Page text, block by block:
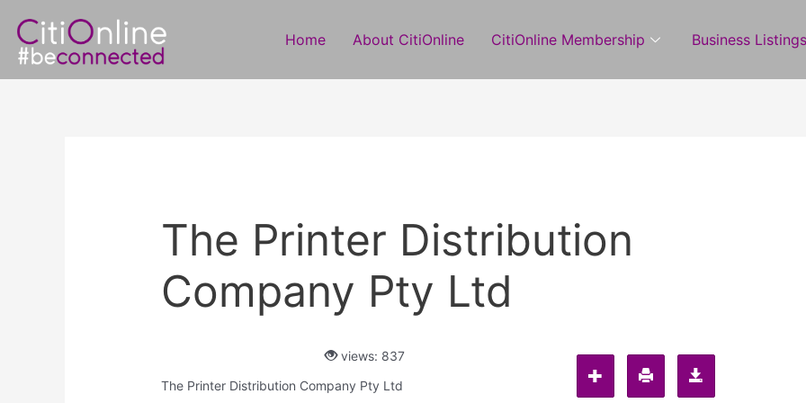
content
Home About CitiOnline CitiOnline Membership Business Listings
The Printer Distribution
Company Pty Ltd
views: 837
The Printer Distribution Company Pty Ltd
navigation